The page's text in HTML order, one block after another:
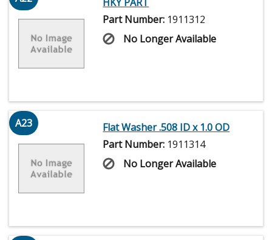
Part Number: 1911312
No Longer Available
A23
Flat Washer .508 ID x 1.0 OD
Part Number: 1911314
No Longer Available